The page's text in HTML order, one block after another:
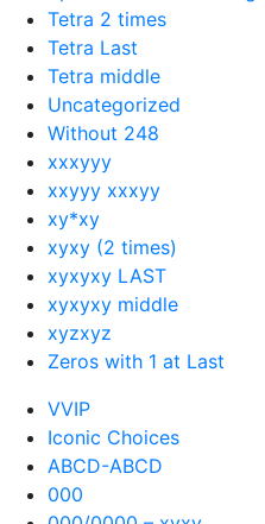
Tetra 2 times
Tetra Last
Tetra middle
Uncategorized
Without 248
xxxyyy
xxyyy xxxyy
xy*xy
xyxy (2 times)
xyxyxy LAST
xyxyxy middle
xyzxyz
Zeros with 1 at Last
VVIP
Iconic Choices
ABCD-ABCD
000